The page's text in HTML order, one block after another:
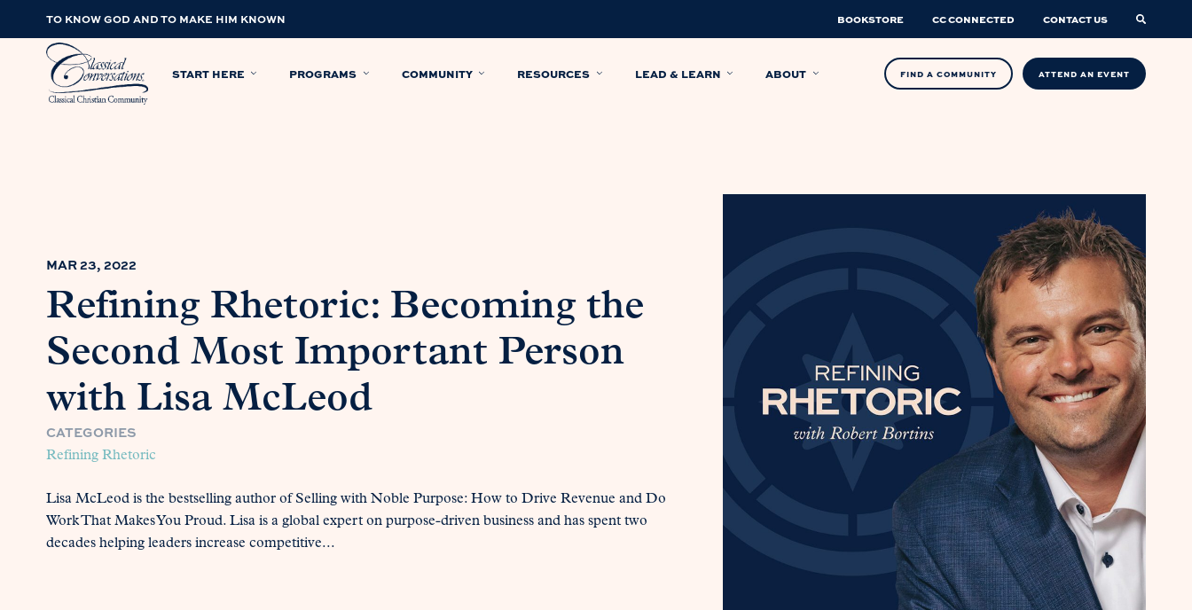
TO KNOW GOD AND TO MAKE HIM KNOWN BOOKSTORE CC CONNECTED CONTACT US
START HERE PROGRAMS COMMUNITY RESOURCES LEAD & LEARN ABOUT FIND A COMMUNITY ATTEND AN EVENT
MAR 23, 2022
Refining Rhetoric: Becoming the
Second Most Important Person
with Lisa McLeod
CATEGORIES
Refining Rhetoric
Lisa McLeod is the bestselling author of Selling with Noble Purpose: How to Drive Revenue and Do
Work That Makes You Proud. Lisa is a global expert on purpose-driven business and has spent two
decades helping leaders increase competitive...